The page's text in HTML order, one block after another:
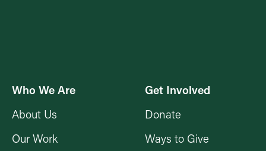
Who We Are
About Us
Our Work
Get Involved
Donate
Ways to Give